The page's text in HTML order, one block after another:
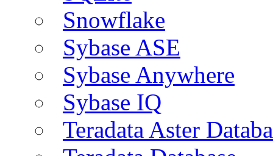
Snowflake
Sybase ASE
Sybase Anywhere
Sybase IQ
Teradata Aster